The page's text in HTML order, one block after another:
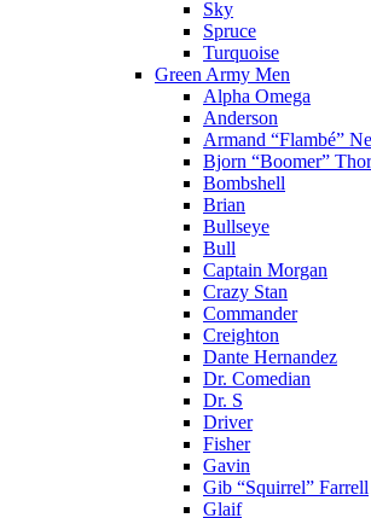
Sky
Spruce
Turquoise
Green Army Men
Alpha Omega
Anderson
Armand “Flambé”
Bjorn “Boomer”
Bombshell
Brian
Bullseye
Bull
Captain Morgan
Crazy Stan
Commander
Creighton
Dante Hernandez
Dr. Comedian
Dr. S
Driver
Fisher
Gavin
Gib “Squirrel” Farrell
Glaif